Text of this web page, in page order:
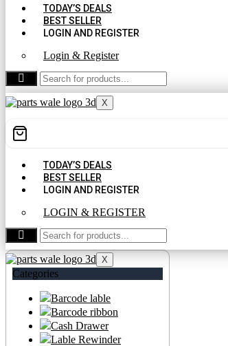
TODAY’S DEALS
BEST SELLER
LOGIN AND REGISTER
Login & Register
CONTACT US
X
TODAY’S DEALS
BEST SELLER
LOGIN AND REGISTER
LOGIN & REGISTER
CONTACT US
X
Categories
Barcode lable
Barcode ribbon
Cash Drawer
Lable Rewinder